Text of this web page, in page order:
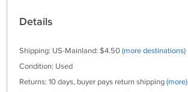
Details
Shipping: US-Mainland: $4.50(more destinations)
Condition: Used
Returns: 10 days, buyer pays return shipping(more)